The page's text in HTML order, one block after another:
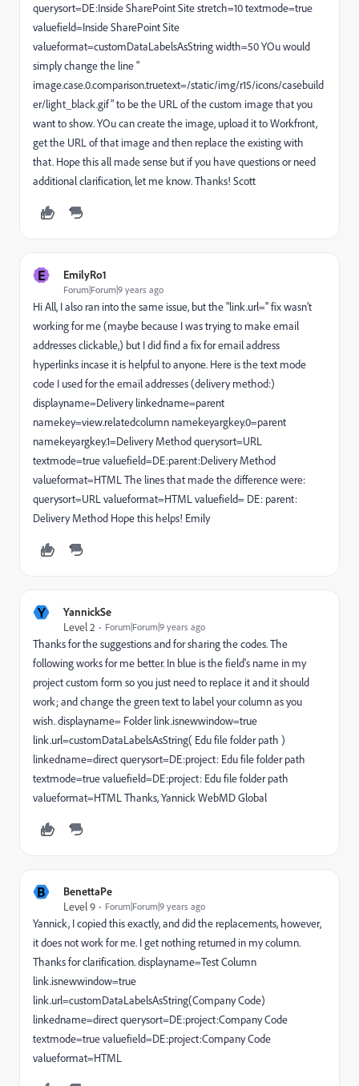
querysort=DE:Inside SharePoint Site stretch=10 textmode=true
valuefield=Inside SharePoint Site
valueformat=customDataLabelsAsString width=50 YOu would
simply change the line "
image.case.0.comparison.truetext=/static/img/r15/icons/casebuild
er/light_black.gif" to be the URL of the custom image that you
want to show. YOu can create the image, upload it to Workfront,
get the URL of that image and then replace the existing with
that. Hope this all made sense but if you have questions or need
additional clarification, let me know. Thanks! Scott
E EmilyRo1
Forum|Forum|9 years ago
Hi All, I also ran into the same issue, but the "link.url=" fix wasn't
working for me (maybe because I was trying to make email
addresses clickable,) but I did find a fix for email address
hyperlinks incase it is helpful to anyone. Here is the text mode
code I used for the email addresses (delivery method:)
displayname=Delivery linkedname=parent
namekey=view.relatedcolumn namekeyargkey.0=parent
namekeyargkey.1=Delivery Method querysort=URL
textmode=true valuefield=DE:parent:Delivery Method
valueformat=HTML The lines that made the difference were:
querysort=URL valueformat=HTML valuefield= DE: parent:
Delivery Method Hope this helps! Emily
Y
YannickSe
Level 2
Forum|Forum|9 years ago
Thanks for the suggestions and for sharing the codes. The
following works for me better. In blue is the field's name in my
project custom form so you just need to replace it and it should
work; and change the green text to label your column as you
wish. displayname= Folder link.isnewwindow=true
link.url=customDataLabelsAsString( Edu file folder path )
linkedname=direct querysort=DE:project: Edu file folder path
textmode=true valuefield=DE:project: Edu file folder path
valueformat=HTML Thanks, Yannick WebMD Global
B
BenettaPe
Level 9
Forum|Forum|9 years ago
Yannick, I copied this exactly, and did the replacements, however,
it does not work for me. I get nothing returned in my column.
Thanks for clarification. displayname=Test Column
link.isnewwindow=true
link.url=customDataLabelsAsString(Company Code)
linkedname=direct querysort=DE:project:Company Code
textmode=true valuefield=DE:project:Company Code
valueformat=HTML